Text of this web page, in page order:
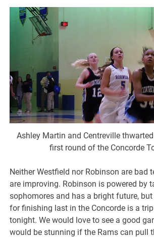
Ashley Martin and Centreville
first round of the Concorde
Neither Westfield nor Robinson are bad
are improving. Robinson is powered by
sophomores and has a bright future, but
for finishing last in the Concorde is a
tonight. We would love to see a good
would be stunning if the Rams can pull